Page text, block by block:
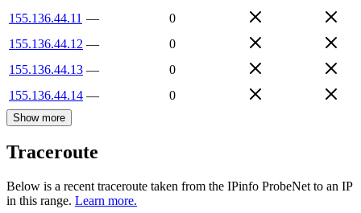
155.136.44.11 —
0
155.136.44.12 —
0
155.136.44.13 —
0
155.136.44.14 — 0
Show more
Traceroute
Below is a recent traceroute taken from the IPinfo ProbeNet to an IP
in this range. Learn more.